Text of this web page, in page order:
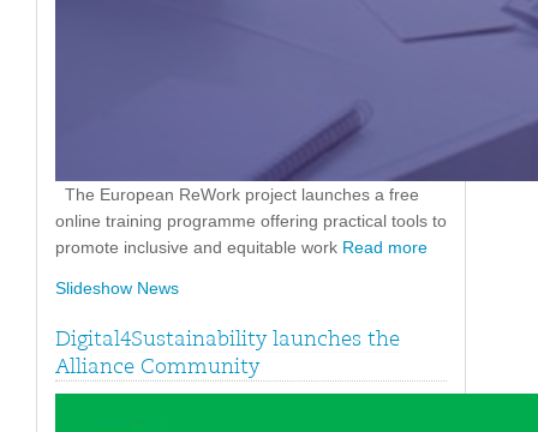
The European ReWork project launches a free
online training programme offering practical tools to
promote inclusive and equitable work Read more
Slideshow News
Digital4Sustainability launches the
Alliance Community